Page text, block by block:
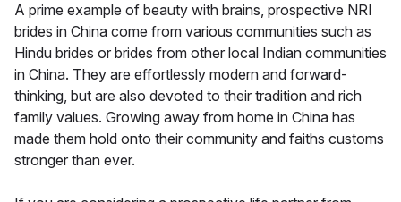
A prime example of beauty with brains, prospective NRI
brides in China come from various communities such as
Hindu brides or brides from other local Indian communities
in China. They are effortlessly modern and forward-
thinking, but are also devoted to their tradition and rich
family values. Growing away from home in China has
made them hold onto their community and faiths customs
stronger than ever.